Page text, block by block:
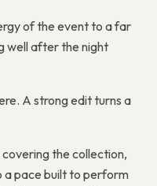
of the event to a far
well after the night
A strong edit turns a
the collection,
a pace built to perform